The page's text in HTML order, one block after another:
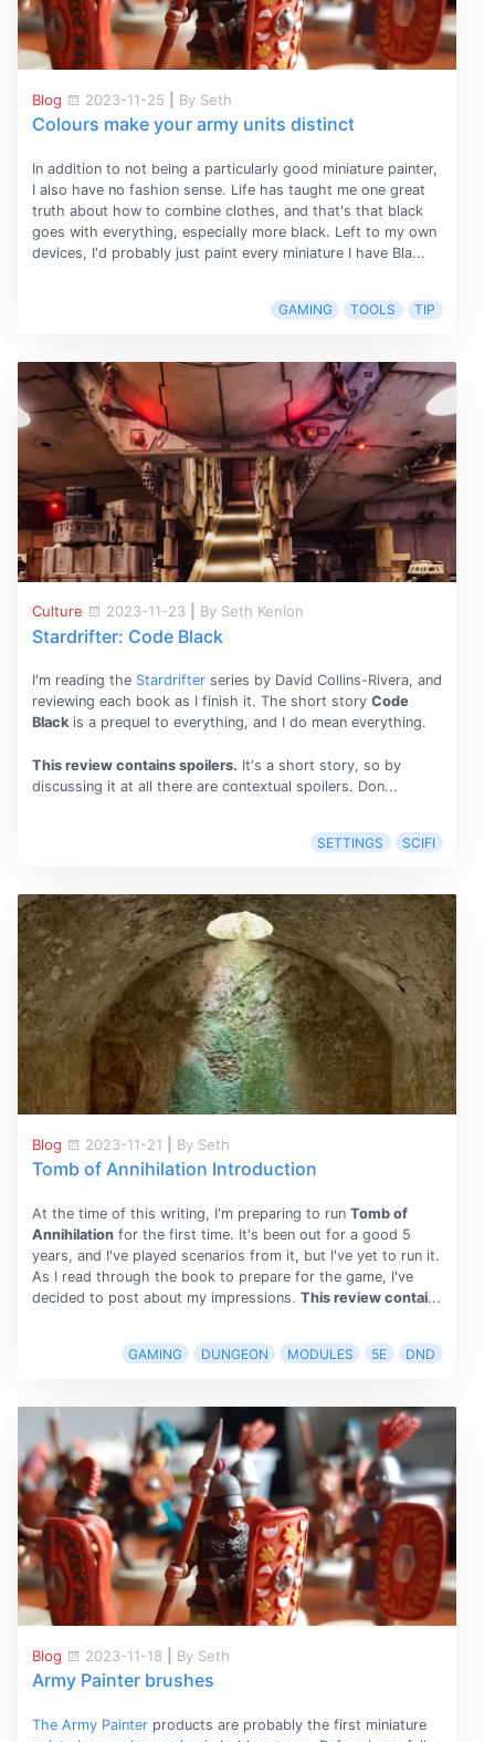
Blog 2023-11-25 By Seth
Colours make your army units distinct
In addition to not being a particularly good miniature painter,
I also have no fashion sense. Life has taught me one great
truth about how to combine clothes, and that's that black
goes with everything, especially more black. Left to my own
devices, I'd probably just paint every miniature I have Bla...
GAMING TOOLS TIP
Culture 2023-11-23 By Seth Kenlon
Stardrifter: Code Black
I'm reading the Stardrifterseries by David Collins-Rivera, and
reviewing each book as I finish it. The short story Code
Blackis a prequel to everything, and I do mean everything.
This review contains spoilers. It's a short story, so by
discussing it at all there are contextual spoilers. Don...
SETTINGS SCIFI
Blog 2023-11-21 By Seth
Tomb of Annihilation Introduction
At the time of this writing, I'm preparing to run Tomb of
Annihilationfor the first time. It's been out for a good 5
years, and I've played scenarios from it, but I've yet to run it.
As I read through the book to prepare for the game, I've
decided to post about my impressions. This review contai...
GAMING DUNGEON MODULES 5E DND
Blog 2023-11-18 By Seth
Army Painter brushes
The Army Painterproducts are probably the first miniature